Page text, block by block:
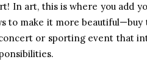
In art, this is where you add
to make it more
or sporting event that